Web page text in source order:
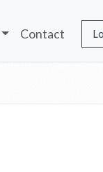
Contact